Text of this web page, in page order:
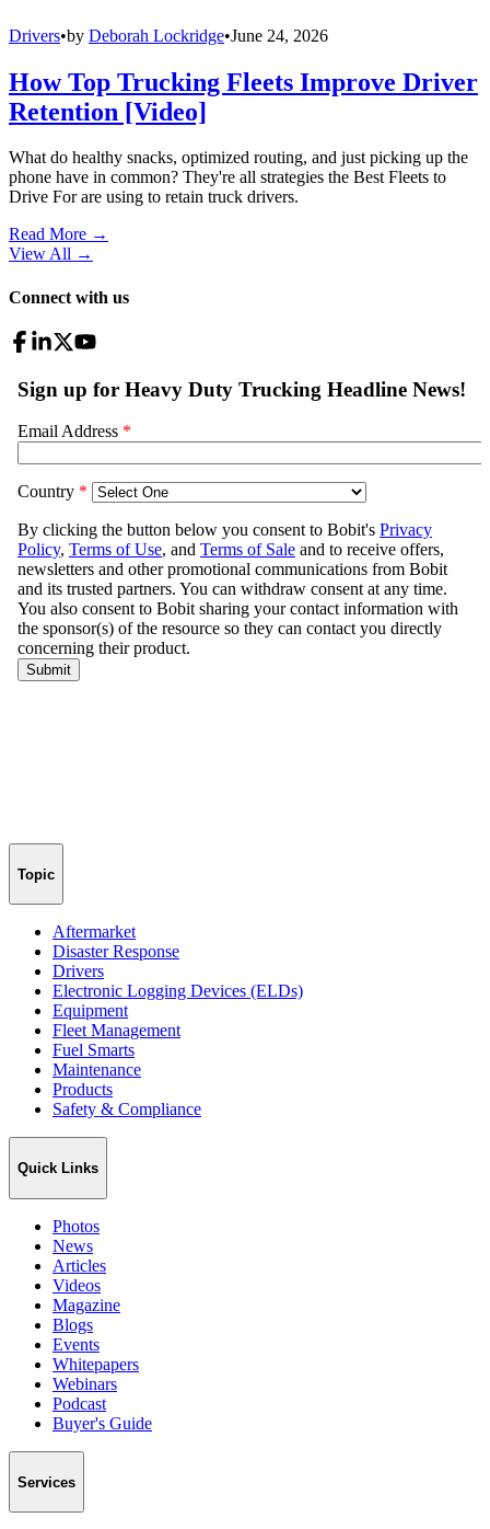
Drivers•by Deborah Lockridge•June 24, 2026
How Top Trucking Fleets Improve Driver
Retention [Video]
What do healthy snacks, optimized routing, and just picking up the
phone have in common? They're all strategies the Best Fleets to
Drive For are using to retain truck drivers.
Read More →
View All →
Connect with us
Topic
Aftermarket
Disaster Response
Drivers
Electronic Logging Devices (ELDs)
Equipment
Fleet Management
Fuel Smarts
Maintenance
Products
Safety & Compliance
Quick Links
Photos
News
Articles
Videos
Magazine
Blogs
Events
Whitepapers
Webinars
Podcast
Buyer's Guide
Services